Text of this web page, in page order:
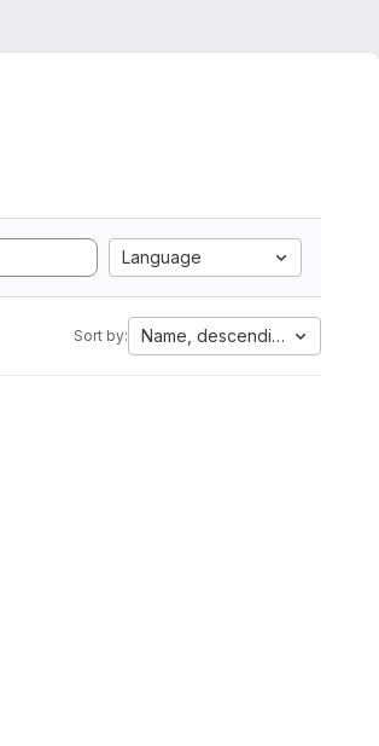
Language
Sort by: Name, descending